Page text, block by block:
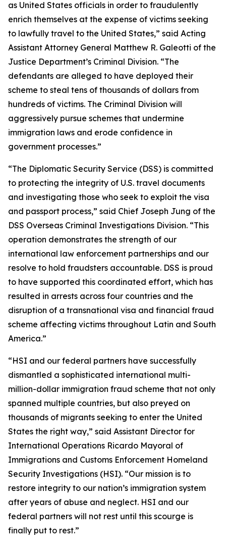
as United States officials in order to fraudulently
enrich themselves at the expense of victims seeking
to lawfully travel to the United States,” said Acting
Assistant Attorney General Matthew R. Galeotti of the
Justice Department’s Criminal Division. “The
defendants are alleged to have deployed their
scheme to steal tens of thousands of dollars from
hundreds of victims. The Criminal Division will
aggressively pursue schemes that undermine
immigration laws and erode confidence in
government processes.”
“The Diplomatic Security Service (DSS) is committed
to protecting the integrity of U.S. travel documents
and investigating those who seek to exploit the visa
and passport process,” said Chief Joseph Jung of the
DSS Overseas Criminal Investigations Division. “This
operation demonstrates the strength of our
international law enforcement partnerships and our
resolve to hold fraudsters accountable. DSS is proud
to have supported this coordinated effort, which has
resulted in arrests across four countries and the
disruption of a transnational visa and financial fraud
scheme affecting victims throughout Latin and South
America.”
“HSI and our federal partners have successfully
dismantled a sophisticated international multi-
million-dollar immigration fraud scheme that not only
spanned multiple countries, but also preyed on
thousands of migrants seeking to enter the United
States the right way,” said Assistant Director for
International Operations Ricardo Mayoral of
Immigrations and Customs Enforcement Homeland
Security Investigations (HSI). “Our mission is to
restore integrity to our nation’s immigration system
after years of abuse and neglect. HSI and our
federal partners will not rest until this scourge is
finally put to rest.”